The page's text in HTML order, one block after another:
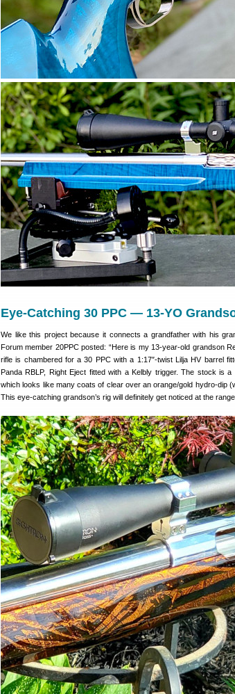
Eye-Catching 30 PPC — 13-YO
We like this project because it connects a grandfather with his
Forum member 20PPC posted: “Here is my 13-year-old grandson
rifle is chambered for a 30 PPC with a 1:17″-twist Lilja HV barrel
Panda RBLP, Right Eject fitted with a Kelbly trigger. The stock is
which looks like many coats of clear over an orange/gold hydro-dip
This eye-catching grandson’s rig will definitely get noticed at the range.